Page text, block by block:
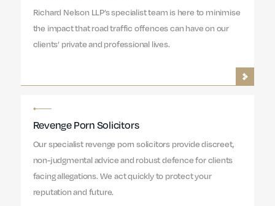
Richard Nelson LLP’s specialist team is here to minimise
the impact that road traffic offences can have on our
clients’ private and professional lives.
Revenge Porn Solicitors
Our specialist revenge porn solicitors provide discreet,
non-judgmental advice and robust defence for clients
facing allegations. We act quickly to protect your
reputation and future.